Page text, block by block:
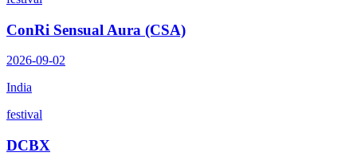
ConRi Sensual Aura (CSA)
2026-09-02
India
festival
DCBX